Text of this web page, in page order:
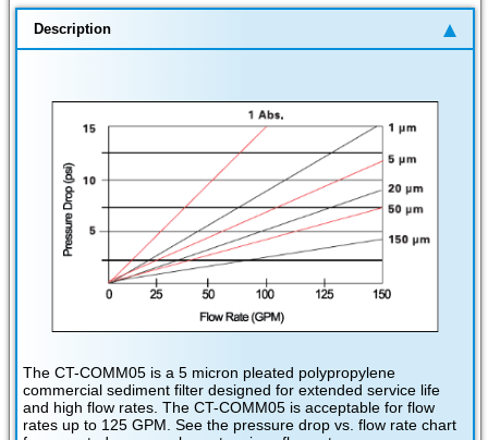
Description
The CT-COMM05 is a 5 micron pleated polypropylene
commercial sediment filter designed for extended service life
and high flow rates. The CT-COMM05 is acceptable for flow
rates up to 125 GPM. See the pressure drop vs. flow rate chart